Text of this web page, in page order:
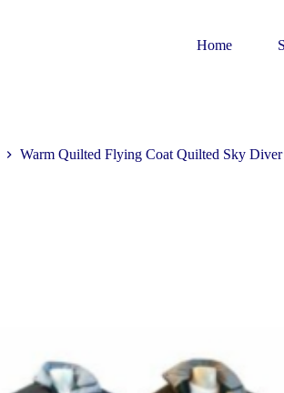
Home
Warm Quilted Flying Coat Quilted Sky Diver